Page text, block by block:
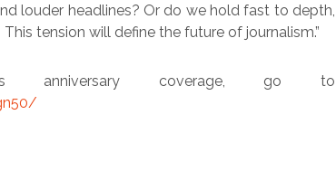
louder headlines? Or do we hold fast to depth,
tension will define the future of journalism.”
coverage, go to